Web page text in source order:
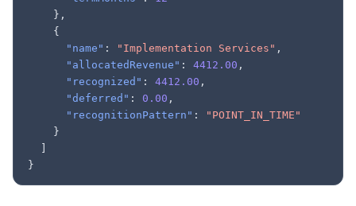
},
{
"name" : "Implementation Services" ,
"allocatedRevenue" : 4412.00 ,
"recognized" : 4412.00 ,
"deferred" : 0.00 ,
"recognitionPattern" :
"POINT_IN_TIME"
}
}